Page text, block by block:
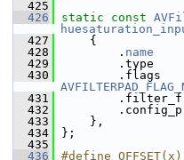
  425
  426
static const
  427
{
  428
. name
  429
.type
  430
  431
  432
  433
},
  434
};
  435
  436
#define OFFSET(x)